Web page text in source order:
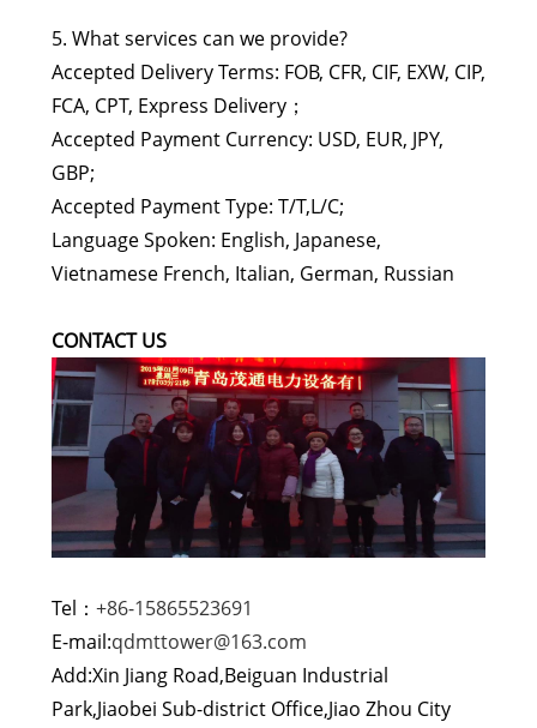
5. What services can we provide?
Accepted Delivery Terms: FOB, CFR, CIF, EXW, CIP,
FCA, CPT, Express Delivery；
Accepted Payment Currency: USD, EUR, JPY,
GBP;
Accepted Payment Type: T/T,L/C;
Language Spoken: English, Japanese,
Vietnamese French, Italian, German, Russian
CONTACT US
Tel： +86-15865523691
E-mail:qdmttower@163.com
Add:Xin Jiang Road,Beiguan Industrial
Park,Jiaobei Sub-district Office,Jiao Zhou City